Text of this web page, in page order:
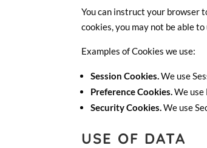
You can instruct your browser
cookies, you may not be able
Examples of Cookies we use:
Session Cookies.We use
Preference Cookies.We use
Security Cookies.We use
USE OF DATA